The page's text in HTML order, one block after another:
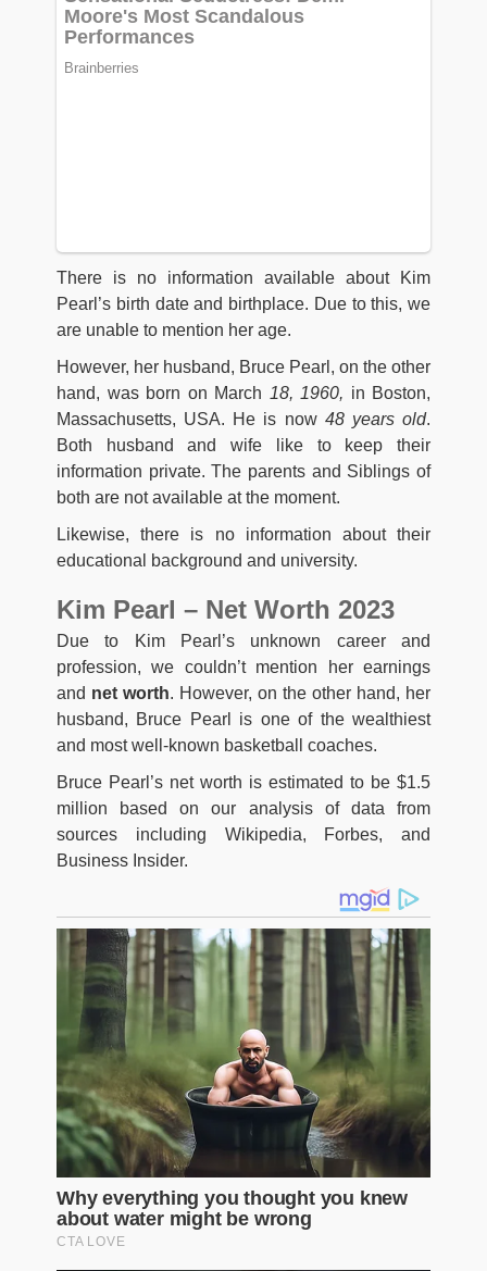
There is no information available about Kim
Pearl’s birth date and birthplace. Due to this, we
are unable to mention her age.
However, her husband, Bruce Pearl, on the other
hand, was born on March 18, 1960, in Boston,
Massachusetts, USA. He is now 48 years old.
Both husband and wife like to keep their
information private. The parents and Siblings of
both are not available at the moment.
Likewise, there is no information about their
educational background and university.
Kim Pearl – Net Worth 2023
Due to Kim Pearl’s unknown career and
profession, we couldn’t mention her earnings
and net worth. However, on the other hand, her
husband, Bruce Pearl is one of the wealthiest
and most well-known basketball coaches.
Bruce Pearl’s net worth is estimated to be $1.5
million based on our analysis of data from
sources including Wikipedia, Forbes, and
Business Insider.